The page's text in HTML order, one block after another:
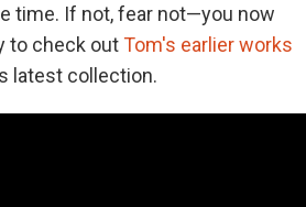
time. If not, fear not—you now
to check outTom's earlier works
latest collection.